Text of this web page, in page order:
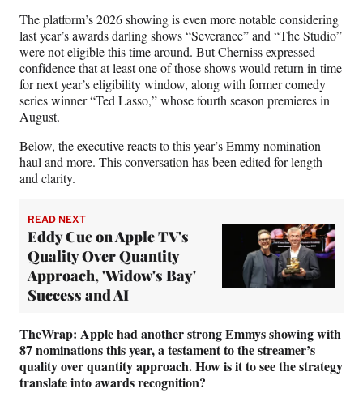
The platform’s 2026 showing is even more notable considering
last year’s awards darling shows “Severance” and “The Studio”
were not eligible this time around. But Cherniss expressed
confidence that at least one of those shows would return in time
for next year’s eligibility window, along with former comedy
series winner “Ted Lasso,” whose fourth season premieres in
August.
Below, the executive reacts to this year’s Emmy nomination
haul and more. This conversation has been edited for length
and clarity.
READ NEXT
Eddy Cue on Apple TV's
Quality Over Quantity
Approach, 'Widow's Bay'
Success and AI
TheWrap: Apple had another strong Emmys showing with
87 nominations this year, a testament to the streamer’s
quality over quantity approach. How is it to see the strategy
translate into awards recognition?